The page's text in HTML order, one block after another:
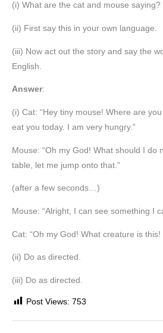
(i) What are the cat and mouse saying?
(ii) First say this in your own language.
(iii) Now act out the story and say the
English.
Answer:
(i) Cat: “Hey tiny mouse! Where are
eat you today. I am very hungry.”
Mouse: “Oh my God! What should I do
table, let me jump onto that.”
(after a few seconds…)
Mouse: “Alright, I can see something I
Cat: “Oh my God! What creature is
(ii) Do as directed.
(iii) Do as directed.
Post Views: 753